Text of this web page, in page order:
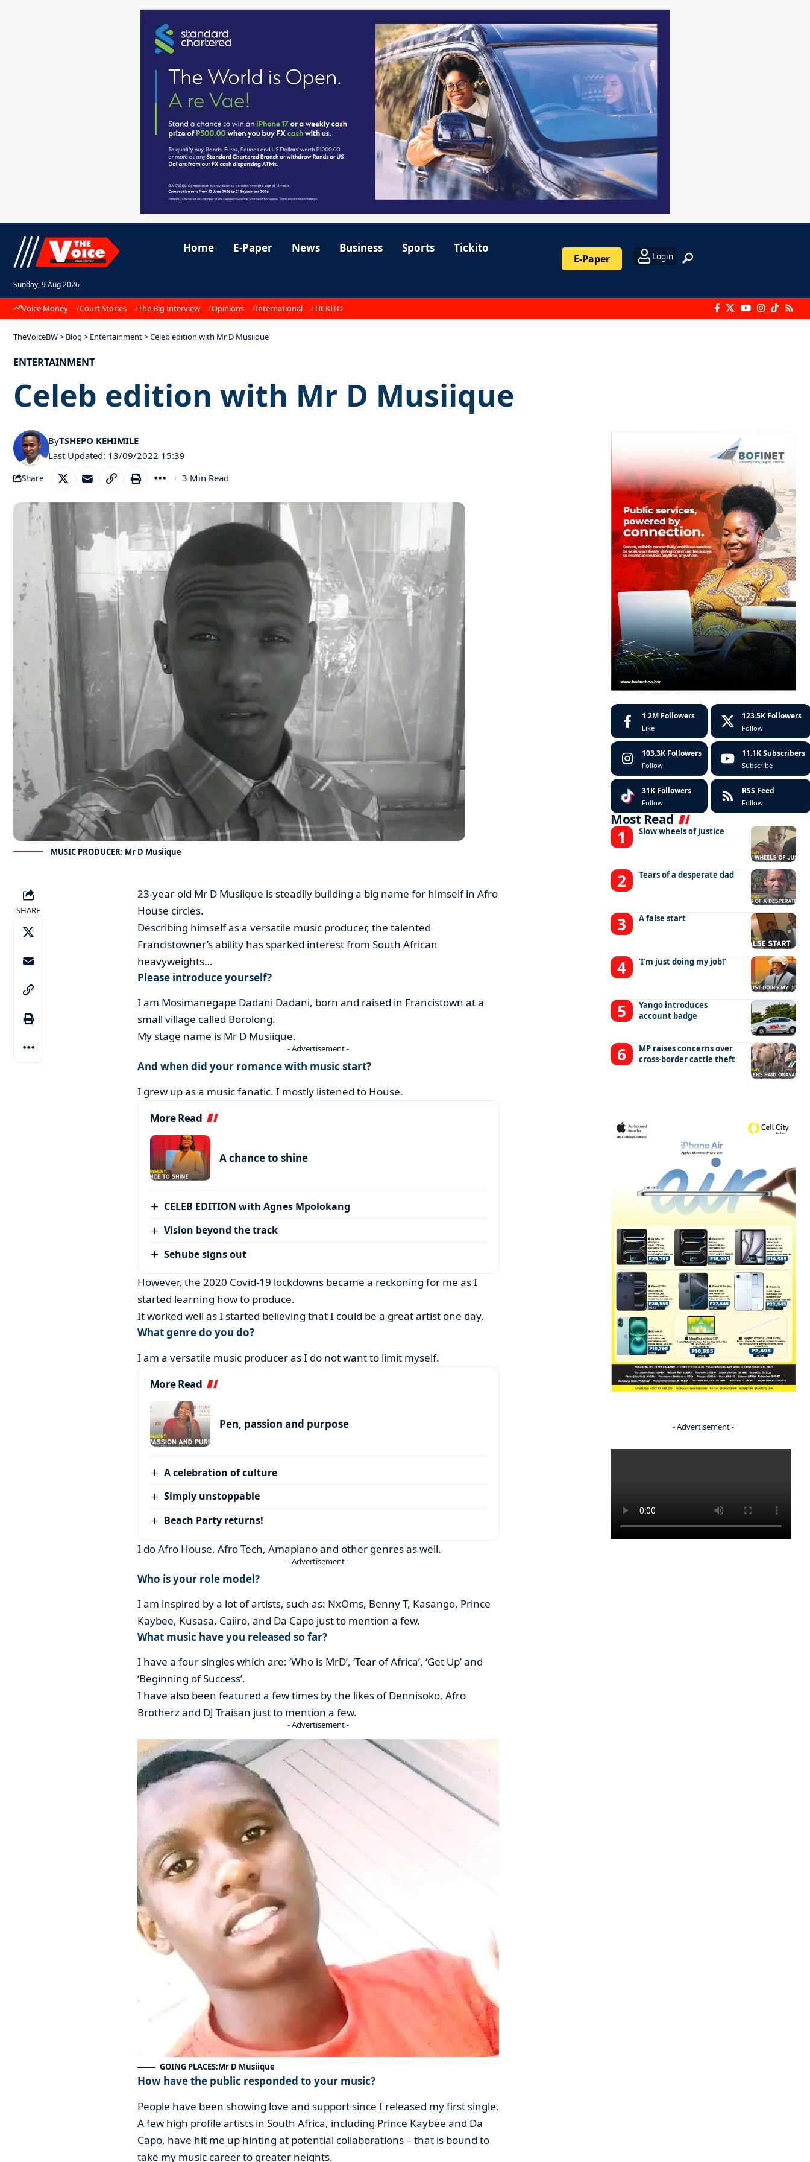
Sunday, 9 Aug 2026
Home E-Paper News Business Sports Tickito
E-Paper Login
Voice Money Court Stories The Big Interview Opinions International TICKITO
TheVoiceBW> Blog > Entertainment>Celeb edition with Mr D Musiique
ENTERTAINMENT
Celeb edition with Mr D Musiique
Last Updated: 13/09/2022 15:39
ByTSHEPO KEHIMILE
Share 3 Min Read
MUSIC PRODUCER: Mr D Musiique
SHARE
23-year-old Mr D Musiique is steadily building a big name for himself in Afro
House circles.
Describing himself as a versatile music producer, the talented
Francistowner’s ability has sparked interest from South African
heavyweights…
Please introduce yourself?
I am Mosimanegape Dadani Dadani, born and raised in Francistown at a
small village called Borolong.
My stage name is Mr D Musiique.
- Advertisement -
And when did your romance with music start?
I grew up as a music fanatic. I mostly listened to House.
More Read
A chance to shine
CELEB EDITION with Agnes Mpolokang
Vision beyond the track
Sehube signs out
However, the 2020 Covid-19 lockdowns became a reckoning for me as I
started learning how to produce.
It worked well as I started believing that I could be a great artist one day.
What genre do you do?
I am a versatile music producer as I do not want to limit myself.
More Read
Pen, passion and purpose
A celebration of culture
Simply unstoppable
Beach Party returns!
I do Afro House, Afro Tech, Amapiano and other genres as well.
- Advertisement -
Who is your role model?
I am inspired by a lot of artists, such as: NxOms, Benny T, Kasango, Prince
Kaybee, Kusasa, Caiiro, and Da Capo just to mention a few.
What music have you released so far?
I have a four singles which are: ‘Who is MrD’, ‘Tear of Africa’, ‘Get Up’ and
‘Beginning of Success’.
I have also been featured a few times by the likes of Dennisoko, Afro
Brotherz and DJ Traisan just to mention a few.
- Advertisement -
GOING PLACES:Mr D Musiique
How have the public responded to your music?
People have been showing love and support since I released my first single.
A few high profile artists in South Africa, including Prince Kaybee and Da
Capo, have hit me up hinting at potential collaborations – that is bound to
take my music career to greater heights.
1.2M Followers
Like
123.5K Followers
Follow
103.3K Followers
Follow
11.1K Subscribers
Subscribe
31K Followers
Follow
RSS Feed
Follow
Most Read
Slow wheels of justice
Tears of a desperate dad
A false start
‘I’m just doing my job!’
Yango introduces
account badge
MP raises concerns over
cross-border cattle theft
- Advertisement -